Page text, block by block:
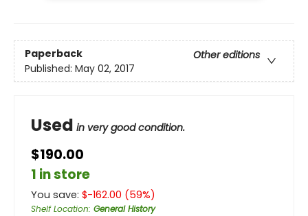
Paperback
Other editions
Published: May 02, 2017
Used in very good condition.
$190.00
1 in store
You save: $-162.00 (59%)
Shelf Location: General History